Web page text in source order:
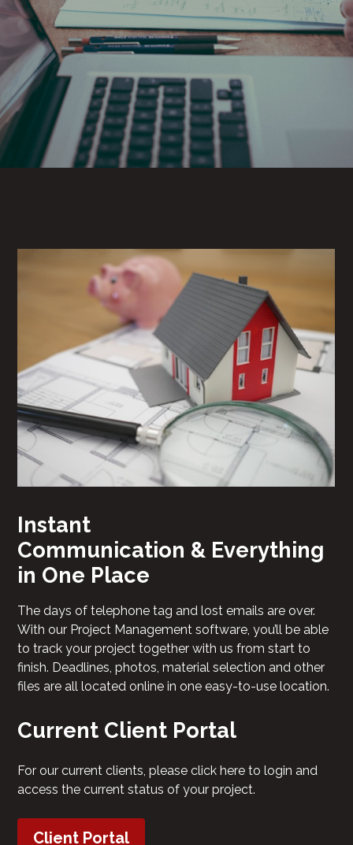
Instant
Communication & Everything
in One Place
The days of telephone tag and lost emails are over.
With our Project Management software, you’ll be able
to track your project together with us from start to
finish. Deadlines, photos, material selection and other
files are all located online in one easy-to-use location.
Current Client Portal
For our current clients, please click here to login and
access the current status of your project.
Client Portal